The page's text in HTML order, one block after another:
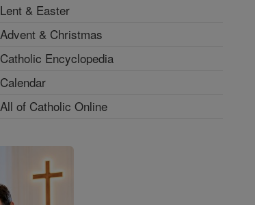
Lent & Easter
Advent & Christmas
Catholic Encyclopedia
Calendar
All of Catholic Online